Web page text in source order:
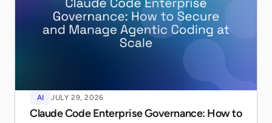
AI JULY 29, 2026
Claude Code Enterprise Governance: How to